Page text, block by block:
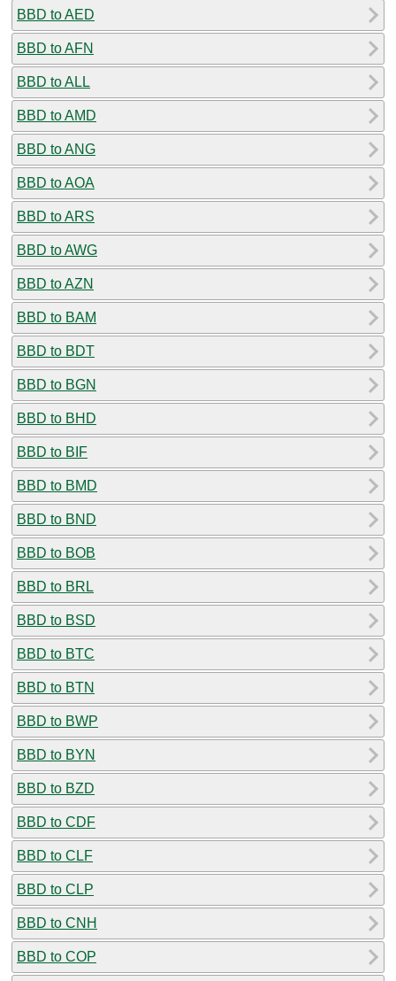
BBD to AED
BBD to AFN
BBD to ALL
BBD to AMD
BBD to ANG
BBD to AOA
BBD to ARS
BBD to AWG
BBD to AZN
BBD to BAM
BBD to BDT
BBD to BGN
BBD to BHD
BBD to BIF
BBD to BMD
BBD to BND
BBD to BOB
BBD to BRL
BBD to BSD
BBD to BTC
BBD to BTN
BBD to BWP
BBD to BYN
BBD to BZD
BBD to CDF
BBD to CLF
BBD to CLP
BBD to CNH
BBD to COP